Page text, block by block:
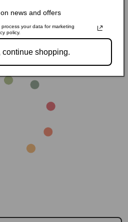
Modway Shore Outdoor Patio
Aluminum Dining Table
Regular
price
$793.79
Sale
price
$587.99
news and offers
your data for marketing
policy.
continue shopping.